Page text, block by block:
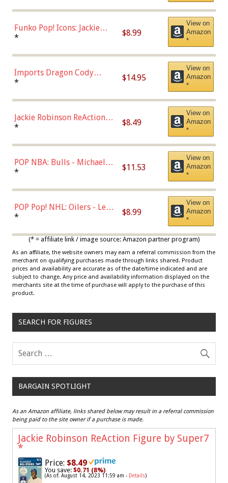
Funko Pop! Icons: Jackie
Robinson (Styles May Vary
Chase)
* $8.99
View on
Amazon
*
Imports Dragon Cody
Bellinger Los Angeles
* $14.95
View on
Amazon
*
Jackie Robinson ReAction
Figure by Super7
* $8.49
View on
Amazon
*
POP NBA: Bulls - Michael
Jordan, Multicolor, One Size
* $11.53
View on
Amazon
*
POP Pop! NHL: Oilers - Leon
Draisaitl (Road Uniform)
* $8.99
View on
Amazon
*
(* = affiliate link / image source: Amazon partner program)
As an affiliate, the website owners may earn a referral commission from the
merchant on qualifying purchases made through links shared. Product
prices and availability are accurate as of the date/time indicated and are
subject to change. Any price and availability information displayed on the
merchants site at the time of purchase will apply to the purchase of this
product.
SEARCH FOR FIGURES
BARGAIN SPOTLIGHT
As an Amazon affiliate, links shared below may result in a referral commission
being paid to the site owner if a purchase is made.
Jackie Robinson ReAction Figure by Super7
*
Price: $8.49
You save: $0.71 (8%)
(As of: August 14, 2023 11:59 am - Details)